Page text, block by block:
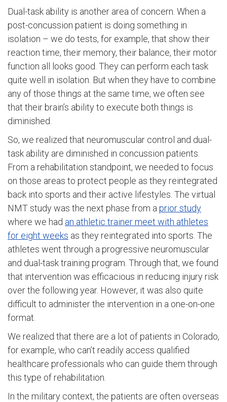
Dual-task ability is another area of concern. When a
post-concussion patient is doing something in
isolation – we do tests, for example, that show their
reaction time, their memory, their balance, their motor
function all looks good. They can perform each task
quite well in isolation. But when they have to combine
any of those things at the same time, we often see
that their brain’s ability to execute both things is
diminished.
So, we realized that neuromuscular control and dual-
task ability are diminished in concussion patients.
From a rehabilitation standpoint, we needed to focus
on those areas to protect people as they reintegrated
back into sports and their active lifestyles. The virtual
NMT study was the next phase from a prior study
where we had an athletic trainer meet with athletes
for eight weeks as they reintegrated into sports. The
athletes went through a progressive neuromuscular
and dual-task training program. Through that, we found
that intervention was efficacious in reducing injury risk
over the following year. However, it was also quite
difficult to administer the intervention in a one-on-one
format.
We realized that there are a lot of patients in Colorado,
for example, who can’t readily access qualified
healthcare professionals who can guide them through
this type of rehabilitation.
In the military context, the patients are often overseas